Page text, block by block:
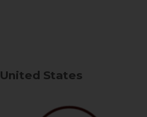
United States